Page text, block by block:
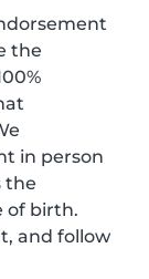
the
in person
the
of birth.
and follow